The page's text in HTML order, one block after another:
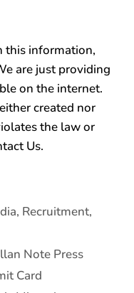
this information,
are just providing
on the internet.
created nor
the law or
Us.
, Recruitment,
Note Press
Card